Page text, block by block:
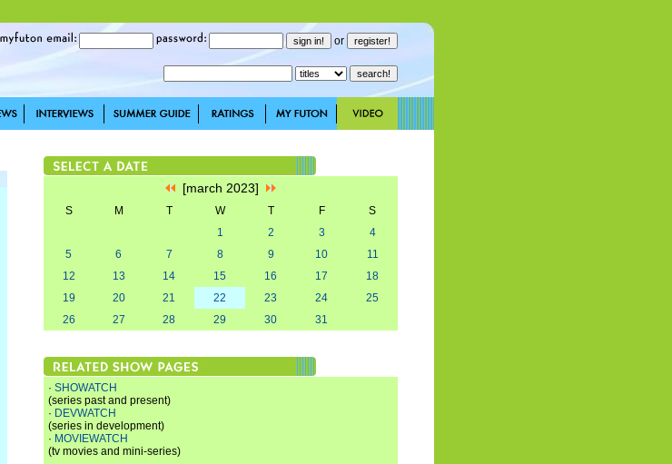
or
[march 2023]
S M T W T F
S
1
2 3
4
5
6 7 8 9 10
11
12
13 14 15 16 17
18
19
20 21 22 23 24
25
26
27 28 29 30 31
· SHOWATCH
(series past and present)
· DEVWATCH
(series in development)
· MOVIEWATCH
(tv movies and mini-series)